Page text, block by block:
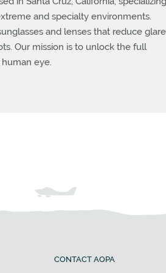
and specialty environments.
and lenses that reduce
Our mission is to unlock the full
eye.
CONTACT AOPA